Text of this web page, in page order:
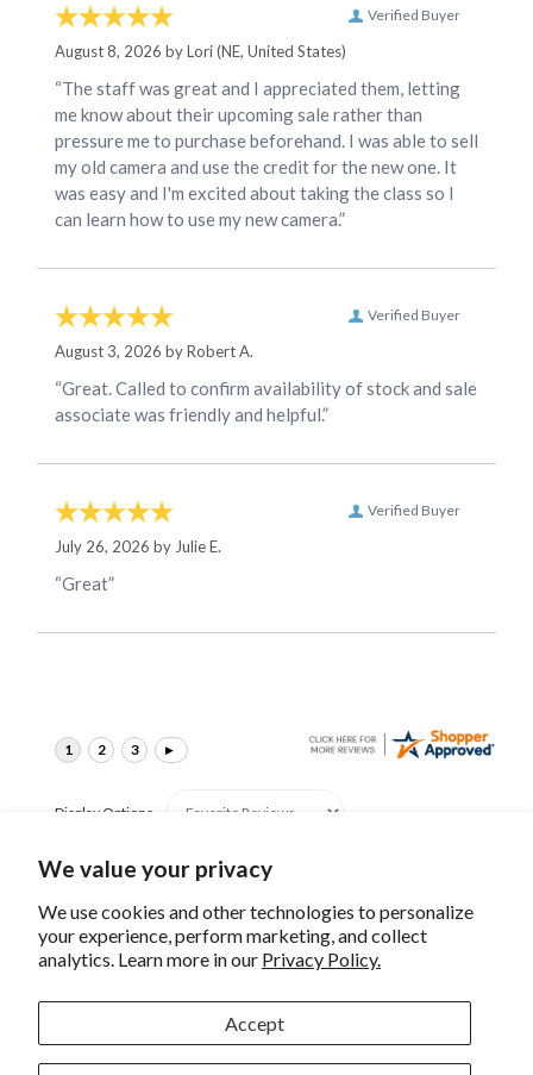
We value your privacy
We use cookies and other technologies to personalize
your experience, perform marketing, and collect
analytics. Learn more in our Privacy Policy.
Accept
Verified Buyer
August 8, 2026 byLori(NE, United States)
“The staff was great and I appreciated them, letting
me know about their upcoming sale rather than
pressure me to purchase beforehand. I was able to sell
my old camera and use the credit for the new one. It
was easy and I'm excited about taking the class so I
can learn how to use my new camera.”
Verified Buyer
August 3, 2026 byRobert A.
“Great. Called to confirm availability of stock and sale
associate was friendly and helpful.”
Verified Buyer
July 26, 2026 by Julie E.
“Great”
Display Options
Canon RF 35mm F/1.4 L
Canon RF 15-30mm